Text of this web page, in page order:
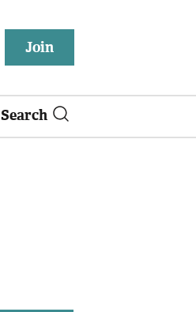
Join
Search